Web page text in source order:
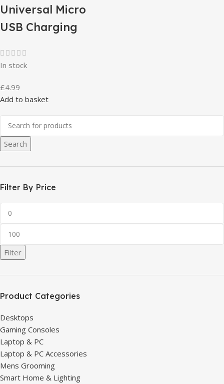
Search
Filter By Price
Filter
Product Categories
Desktops
Gaming Consoles
Laptop & PC
Laptop & PC Accessories
Mens Grooming
Smart Home & Lighting
Universal Micro
USB Charging
In stock
£4.99
Add to basket